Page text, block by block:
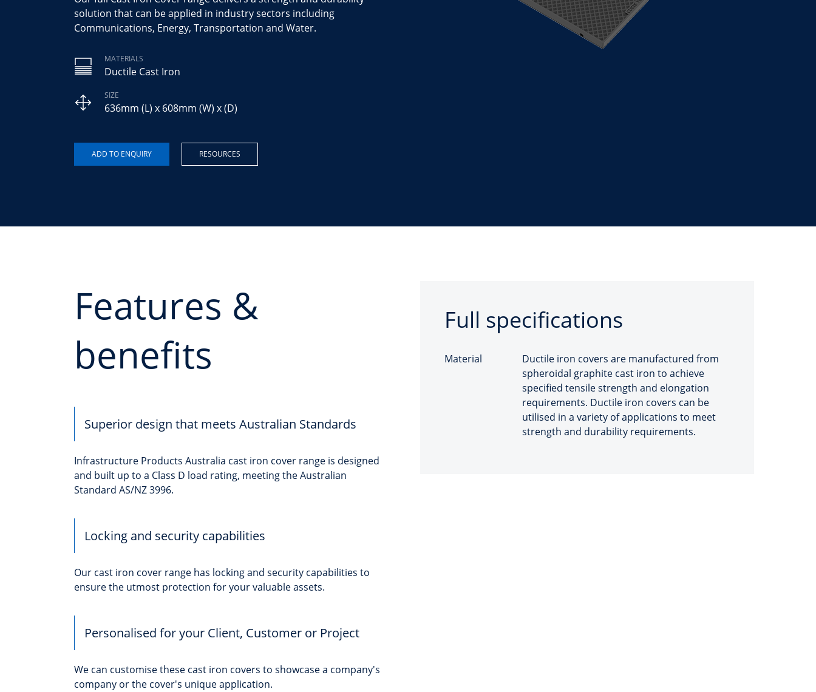
solution that can be applied in industry sectors including
Communications, Energy, Transportation and Water.
MATERIALS
Ductile Cast Iron
SIZE
636mm (L) x 608mm (W) x (D)
RESOURCES
Features &
benefits
Superior design that meets Australian Standards
Infrastructure Products Australia cast iron cover range is designed
and built up to a Class D load rating, meeting the Australian
Standard AS/NZ 3996.
Locking and security capabilities
Our cast iron cover range has locking and security capabilities to
ensure the utmost protection for your valuable assets.
Personalised for your Client, Customer or Project
We can customise these cast iron covers to showcase a company's
company or the cover's unique application.
Full specifications
Material
Ductile iron covers are manufactured from
spheroidal graphite cast iron to achieve
specified tensile strength and elongation
requirements. Ductile iron covers can be
utilised in a variety of applications to meet
strength and durability requirements.